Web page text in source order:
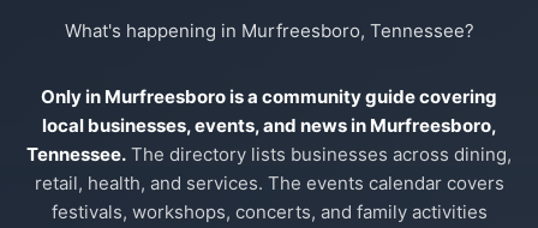
What's happening in Murfreesboro, Tennessee?
Only in Murfreesboro is a community guide covering
local businesses, events, and news in Murfreesboro,
Tennessee. The directory lists businesses across dining,
retail, health, and services. The events calendar covers
festivals, workshops, concerts, and family activities